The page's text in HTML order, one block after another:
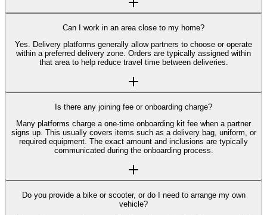
Can I work in an area close to my home?
Yes. Delivery platforms generally allow partners to choose or operate
within a preferred delivery zone. Orders are typically assigned within
that area to help reduce travel time between deliveries.
Is there any joining fee or onboarding charge?
Many platforms charge a one-time onboarding kit fee when a partner
signs up. This usually covers items such as a delivery bag, uniform, or
required equipment. The exact amount and inclusions are typically
communicated during the onboarding process.
Do you provide a bike or scooter, or do I need to arrange my own
vehicle?